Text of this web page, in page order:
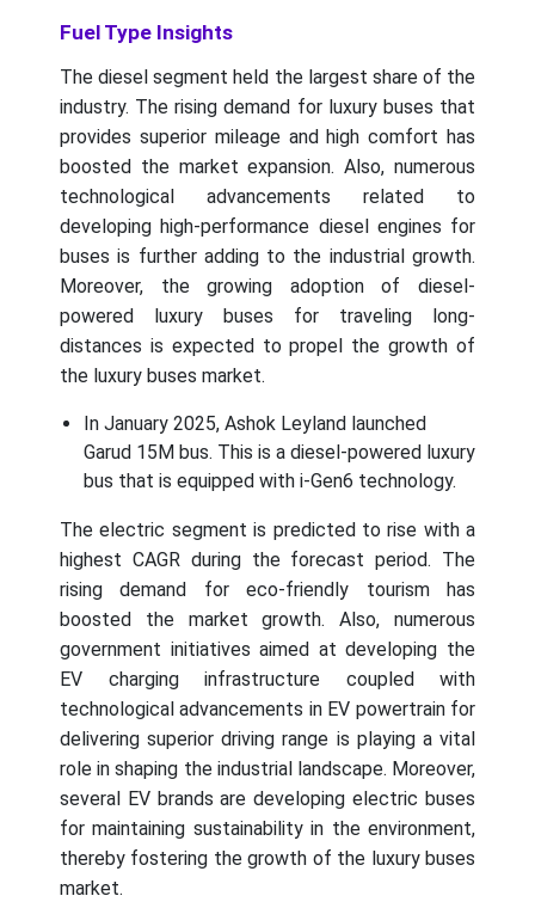
Fuel Type Insights
The diesel segment held the largest share of the
industry. The rising demand for luxury buses that
provides superior mileage and high comfort has
boosted the market expansion. Also, numerous
technological advancements related to
developing high-performance diesel engines for
buses is further adding to the industrial growth.
Moreover, the growing adoption of diesel-
powered luxury buses for traveling long-
distances is expected to propel the growth of
the luxury buses market.
In January 2025, Ashok Leyland launched
Garud 15M bus. This is a diesel-powered luxury
bus that is equipped with i-Gen6 technology.
The electric segment is predicted to rise with a
highest CAGR during the forecast period. The
rising demand for eco-friendly tourism has
boosted the market growth. Also, numerous
government initiatives aimed at developing the
EV charging infrastructure coupled with
technological advancements in EV powertrain for
delivering superior driving range is playing a vital
role in shaping the industrial landscape. Moreover,
several EV brands are developing electric buses
for maintaining sustainability in the environment,
thereby fostering the growth of the luxury buses
market.